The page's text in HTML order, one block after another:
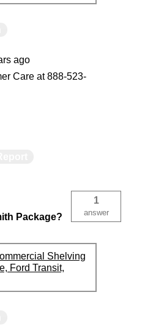
ago
Care at 888-523-
Package?
1
answer
Shelving
Ford Transit,